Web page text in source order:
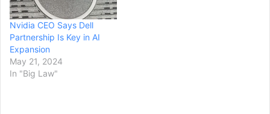
Nvidia CEO Says Dell
Partnership Is Key in AI
Expansion
May 21, 2024
In "Big Law"